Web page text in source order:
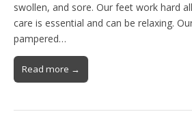
swollen, and sore. Our feet work hard
care is essential and can be relaxing.
pampered…
Read more →